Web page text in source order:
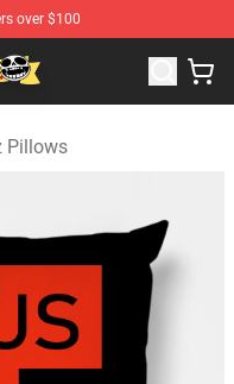
over $100
Merchandise Shop
Pillows